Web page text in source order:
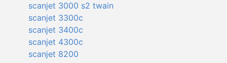
scanjet 3000 s2 twain
scanjet 3300c
scanjet 3400c
scanjet 4300c
scanjet 8200